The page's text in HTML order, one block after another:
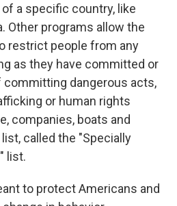
a specific country, like
Other programs allow the
restrict people from any
as they have committed or
committing dangerous acts,
or human rights
companies, boats and
called the "Specially
list.
to protect Americans and